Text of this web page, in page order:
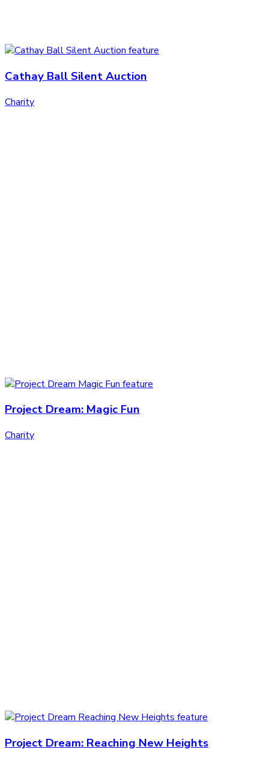
Cathay Ball Silent Auction
Charity
Project Dream: Magic Fun
Charity
Project Dream: Reaching New Heights